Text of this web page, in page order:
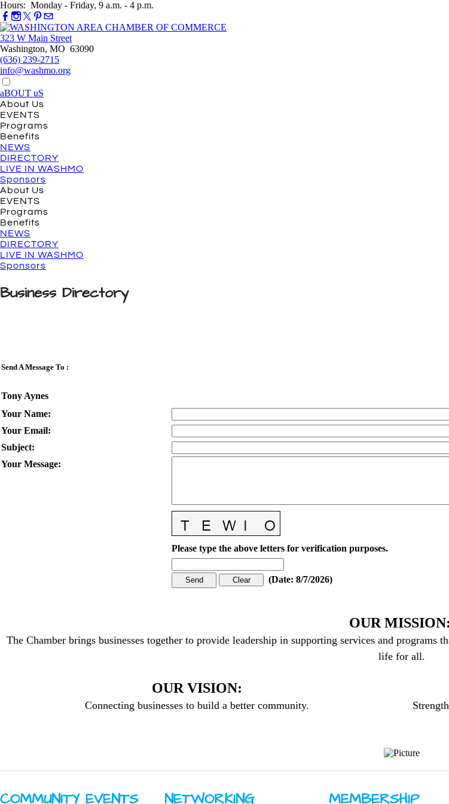
Hours: Monday - Friday, 9 a.m. - 4 p.m.
323 W Main Street
Washington, MO 63090
(636) 239-2715
info@washmo.org
aBOUT uS
About Us
EVENTS
Programs
Benefits
NEWS
DIRECTORY
LIVE IN WASHMO
Sponsors
About Us
EVENTS
Programs
Benefits
NEWS
DIRECTORY
LIVE IN WASHMO
Sponsors
Business Directory
Send A Message To :
Tony Aynes
Your Name:
Your Email:
Subject:
Your Message:
Please type the above letters for verification purposes.
(Date: 8/7/2026)
OUR MISSION:
The Chamber brings businesses together to provide leadership in supporting services and
life for all.
OUR VISION:
Connecting businesses to build a better community.
COMMUNITY ​EVENTS NETWORKING ​ MEMBERSHIP